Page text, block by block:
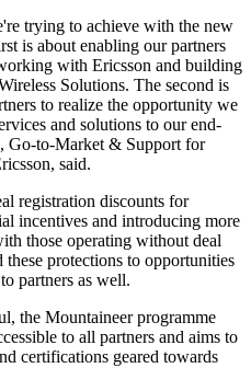
trying to achieve with the new
is about enabling our partners
with Ericsson and building
Solutions. The second is
to realize the opportunity we
and solutions to our end-
Go-to-Market & Support for
said.
registration discounts for
incentives and introducing more
those operating without deal
protections to opportunities
partners as well.
the Mountaineer programme
to all partners and aims to
certifications geared towards